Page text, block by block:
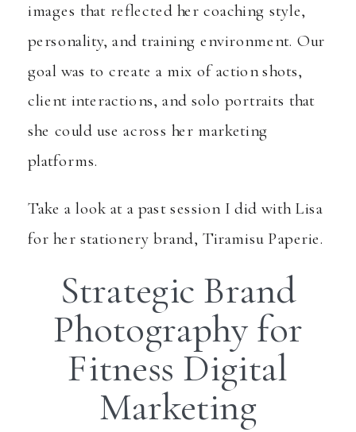
images that reflected her coaching style,
personality, and training environment. Our
goal was to create a mix of action shots,
client interactions, and solo portraits that
she could use across her marketing
platforms.
Take a look at a past session I did with Lisa
for her stationery brand, Tiramisu Paperie.
Strategic Brand
Photography for
Fitness Digital
Marketing